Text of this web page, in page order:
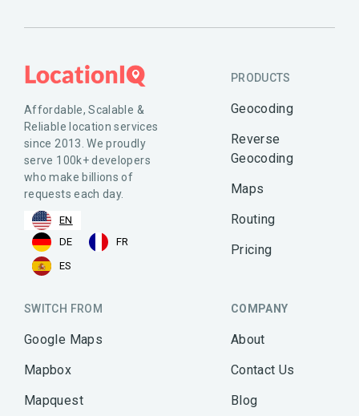
Affordable, Scalable &
Reliable location services
since 2013. We proudly
serve 100k+ developers
who make billions of
requests each day.
EN
DE
FR
ES
PRODUCTS
Geocoding
Reverse
Geocoding
Maps
Routing
Pricing
SWITCH FROM
Google Maps
Mapbox
Mapquest
COMPANY
About
Contact Us
Blog